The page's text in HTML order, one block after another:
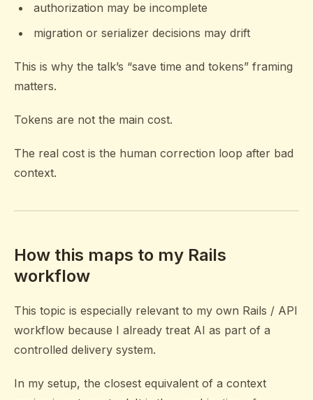
authorization may be incomplete
migration or serializer decisions may drift
This is why the talk’s “save time and tokens” framing
matters.
Tokens are not the main cost.
The real cost is the human correction loop after bad
context.
How this maps to my Rails
workflow
This topic is especially relevant to my own Rails / API
workflow because I already treat AI as part of a
controlled delivery system.
In my setup, the closest equivalent of a context